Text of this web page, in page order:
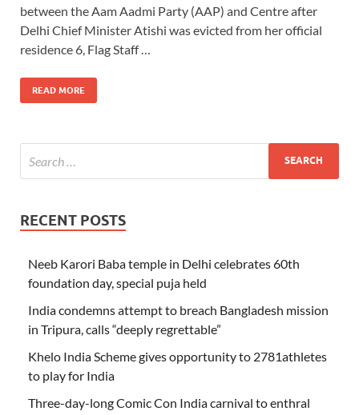
between the Aam Aadmi Party (AAP) and Centre after
Delhi Chief Minister Atishi was evicted from her official
residence 6, Flag Staff …
READ MORE
RECENT POSTS
Neeb Karori Baba temple in Delhi celebrates 60th
foundation day, special puja held
India condemns attempt to breach Bangladesh mission
in Tripura, calls “deeply regrettable”
Khelo India Scheme gives opportunity to 2781athletes
to play for India
Three-day-long Comic Con India carnival to enthral